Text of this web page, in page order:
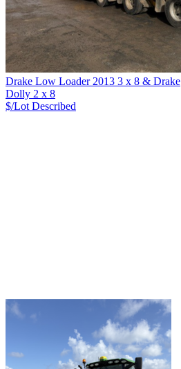
Drake Low Loader 2013 3 x 8 & Drake
Dolly 2 x 8
$/Lot Described